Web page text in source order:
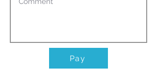
Pay